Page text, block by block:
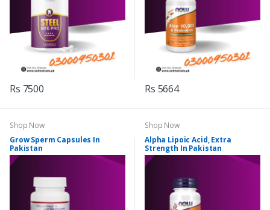
Rs 7500 Rs 5664
Shop Now
Grow Sperm Capsules In
Pakistan
Shop Now
Alpha Lipoic Acid, Extra
Strength In Pakistan